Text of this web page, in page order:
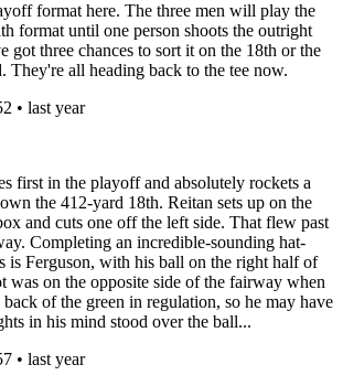
format here. The three men will play the
format until one person shoots the outright
got three chances to sort it on the 18th or the
They're all heading back to the tee now.
• last year
first in the playoff and absolutely rockets a
the 412-yard 18th. Reitan sets up on the
and cuts one off the left side. That flew past
Completing an incredible-sounding hat-
is Ferguson, with his ball on the right half of
was on the opposite side of the fairway when
of the green in regulation, so he may have
in his mind stood over the ball...
• last year